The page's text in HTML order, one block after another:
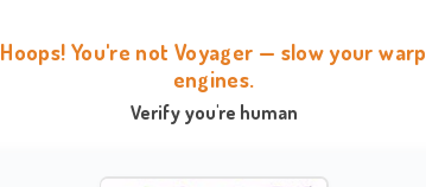
Hoops! You're not Voyager — slow your warp
engines.
Verify you're human